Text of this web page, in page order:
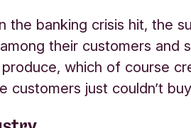
the banking crisis hit, the
their customers and
which of course
customers just couldn’t